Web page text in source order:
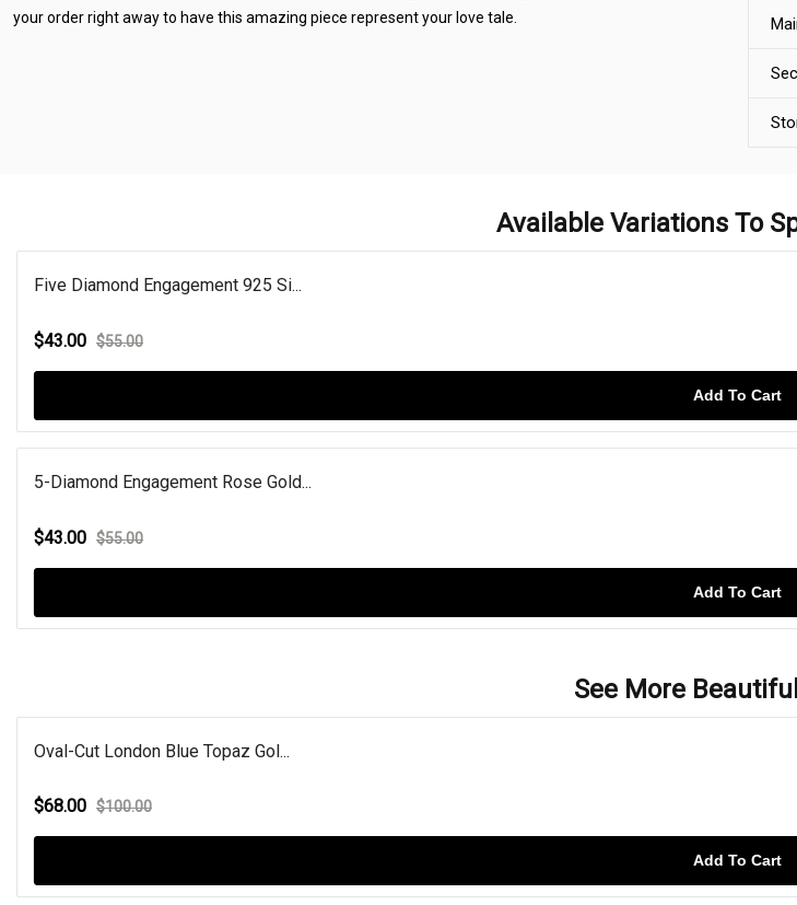
your order right away to have this amazing piece represent your love tale.
Available Variations To
Five Diamond Engagement 925 Si...
$43.00 $55.00
Add To Cart
5-Diamond Engagement Rose Gold...
$43.00 $55.00
Add To Cart
See More
Oval-Cut London Blue Topaz Gol...
$68.00 $100.00
Add To Cart